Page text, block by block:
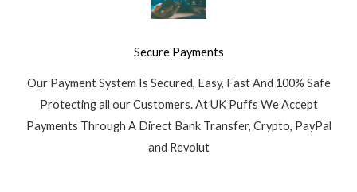
Secure Payments
Our Payment System Is Secured, Easy, Fast And 100% Safe
Protecting all our Customers. At UK Puffs We Accept
Payments Through A Direct Bank Transfer, Crypto, PayPal
and Revolut